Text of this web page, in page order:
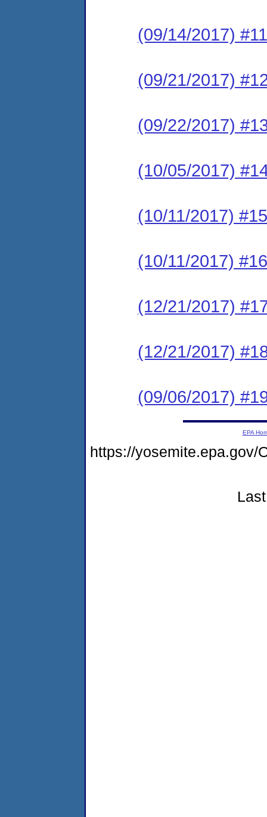
(09/14/2017)
(09/21/2017)
(09/22/2017)
(10/05/2017)
(10/11/2017)
(10/11/2017)
(12/21/2017)
(12/21/2017)
(09/06/2017)
EPA
https://yosemite.epa.gov/